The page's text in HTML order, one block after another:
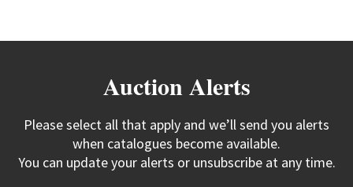
Auction Alerts
Please select all that apply and we’ll send you alerts
when catalogues become available.
You can update your alerts or unsubscribe at any time.